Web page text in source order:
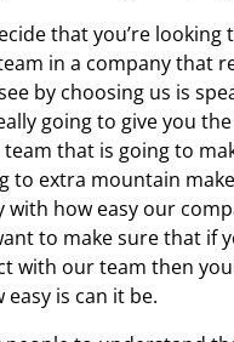
that you’re looking
in a company that
by choosing us is
going to give you
that is going to
to extra mountain
with how easy our
to make sure that if
with our team then
is can it be.